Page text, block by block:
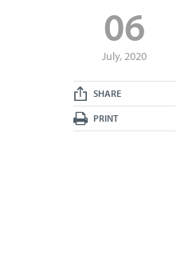
06
July, 2020
SHARE
PRINT